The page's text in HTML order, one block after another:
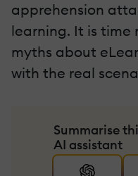
apprehension
learning. It is time
myths about
with the real
Summarise
AI assistant